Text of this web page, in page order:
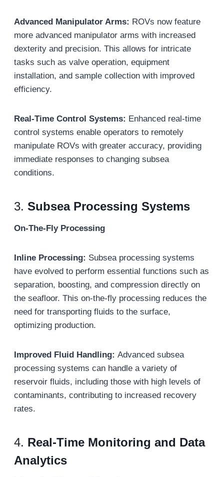
Advanced Manipulator Arms: ROVs now feature
more advanced manipulator arms with increased
dexterity and precision. This allows for intricate
tasks such as valve operation, equipment
installation, and sample collection with improved
efficiency.
Real-Time Control Systems: Enhanced real-time
control systems enable operators to remotely
manipulate ROVs with greater accuracy, providing
immediate responses to changing subsea
conditions.
3. Subsea Processing Systems
On-The-Fly Processing
Inline Processing: Subsea processing systems
have evolved to perform essential functions such as
separation, boosting, and compression directly on
the seafloor. This on-the-fly processing reduces the
need for transporting fluids to the surface,
optimizing production.
Improved Fluid Handling: Advanced subsea
processing systems can handle a variety of
reservoir fluids, including those with high levels of
contaminants, contributing to increased recovery
rates.
4. Real-Time Monitoring and Data
Analytics